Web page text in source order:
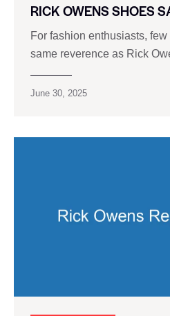
RICK OWENS SHOES
For fashion enthusiasts,
same reverence as Rick
June 30, 2025